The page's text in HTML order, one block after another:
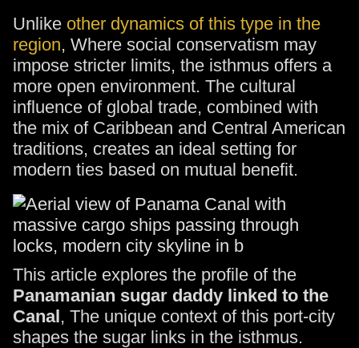
Unlike other dynamics of this type in the
region, Where social conservatism may
impose stricter limits, the isthmus offers a
more open environment. The cultural
influence of global trade, combined with
the mix of Caribbean and Central American
traditions, creates an ideal setting for
modern ties based on mutual benefit.
This article explores the profile of the
Panamanian sugar daddy linked to the
Canal, The unique context of this port-city
shapes the sugar links in the isthmus.